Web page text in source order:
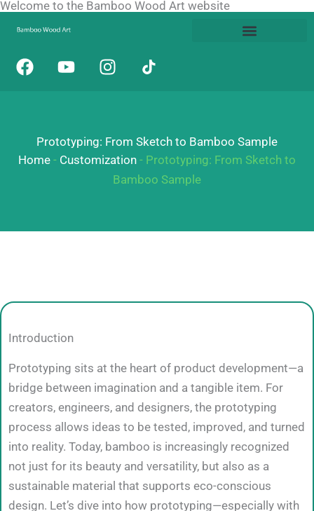
Skip
Welcome to the Bamboo Wood Art website
F
a
o
Y
o
b
e
I
n
g
r
a
Prototyping: From Sketch to Bamboo Sample
Home - Customization - Prototyping: From Sketch to
Bamboo Sample
Introduction
Prototyping sits at the heart of product development—a
bridge between imagination and a tangible item. For
creators, engineers, and designers, the prototyping
process allows ideas to be tested, improved, and turned
into reality. Today, bamboo is increasingly recognized
not just for its beauty and versatility, but also as a
sustainable material that supports eco-conscious
design. Let’s dive into how prototyping—especially with